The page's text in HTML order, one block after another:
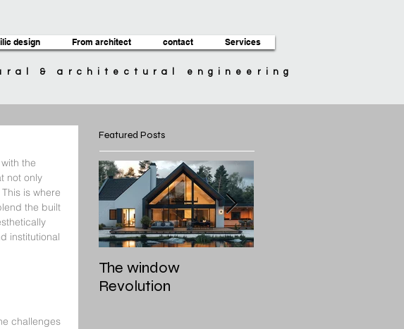
design From architect contact Services
& architectural engineering
the
not only
is where
the built
institutional
challenges
Featured Posts
The window
Revolution